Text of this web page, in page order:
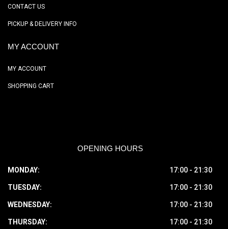
CONTACT US
PICKUP & DELIVERY INFO
MY ACCOUNT
MY ACCOUNT
SHOPPING CART
OPENING HOURS
MONDAY: 17:00 - 21:30
TUESDAY: 17:00 - 21:30
WEDNESDAY: 17:00 - 21:30
THURSDAY: 17:00 - 21:30